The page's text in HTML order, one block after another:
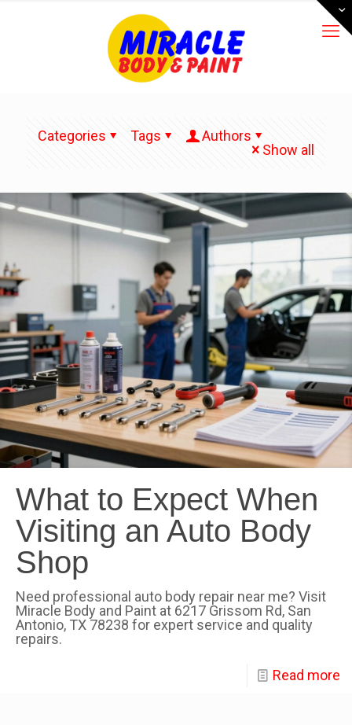
Categories Tags
Authors
Show all
What to Expect When
Visiting an Auto Body
Shop
Need professional auto body repair near me? Visit
Miracle Body and Paint at 6217 Grissom Rd, San
Antonio, TX 78238 for expert service and quality
repairs.
Read more